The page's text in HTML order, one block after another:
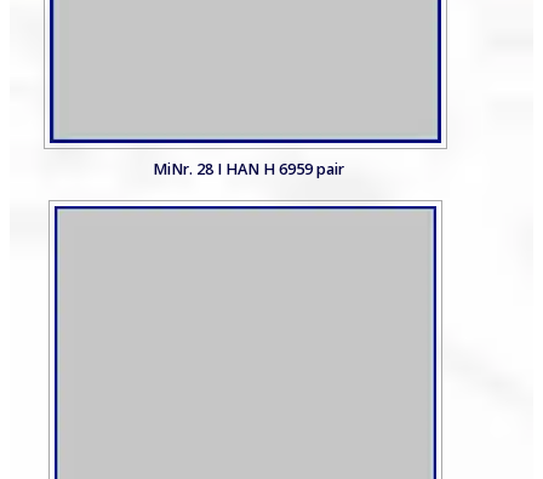
MiNr. 28 I HAN H 6959 pair